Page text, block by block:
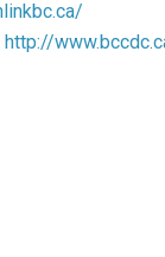
http://